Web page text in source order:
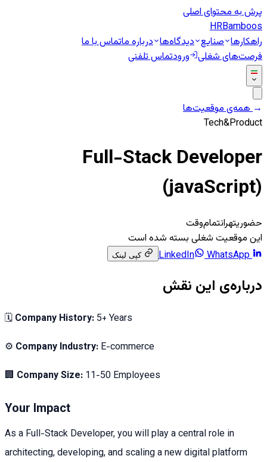
پرش به محتوای اصلی
HRBamboos
راهکارها صنایع دیدگاه‌ها درباره ماتماس با ما
فرصت‌های شغلی ورودتماس تلفنی
← همه‌ی موقعیت‌ها
Tech&Product
Full-Stack Developer
(javaScript)
حضوریتهرانتمام‌وقت
این موقعیت شغلی بسته شده است
LinkedIn
WhatsApp کپی لینک
درباره‌ی این نقش
🗓 Company History: 5+ Years
⚙️ Company Industry: E-commerce
🏢 Company Size: 11-50 Employees
Your Impact
As a Full-Stack Developer, you will play a central role in
architecting, developing, and scaling a new digital platform